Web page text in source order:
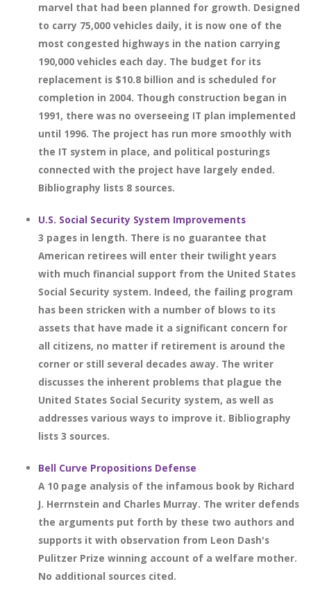
marvel that had been planned for growth. Designed
to carry 75,000 vehicles daily, it is now one of the
most congested highways in the nation carrying
190,000 vehicles each day. The budget for its
replacement is $10.8 billion and is scheduled for
completion in 2004. Though construction began in
1991, there was no overseeing IT plan implemented
until 1996. The project has run more smoothly with
the IT system in place, and political posturings
connected with the project have largely ended.
Bibliography lists 8 sources.
U.S. Social Security System Improvements
3 pages in length. There is no guarantee that
American retirees will enter their twilight years
with much financial support from the United States
Social Security system. Indeed, the failing program
has been stricken with a number of blows to its
assets that have made it a significant concern for
all citizens, no matter if retirement is around the
corner or still several decades away. The writer
discusses the inherent problems that plague the
United States Social Security system, as well as
addresses various ways to improve it. Bibliography
lists 3 sources.
Bell Curve Propositions Defense
A 10 page analysis of the infamous book by Richard
J. Herrnstein and Charles Murray. The writer defends
the arguments put forth by these two authors and
supports it with observation from Leon Dash's
Pulitzer Prize winning account of a welfare mother.
No additional sources cited.